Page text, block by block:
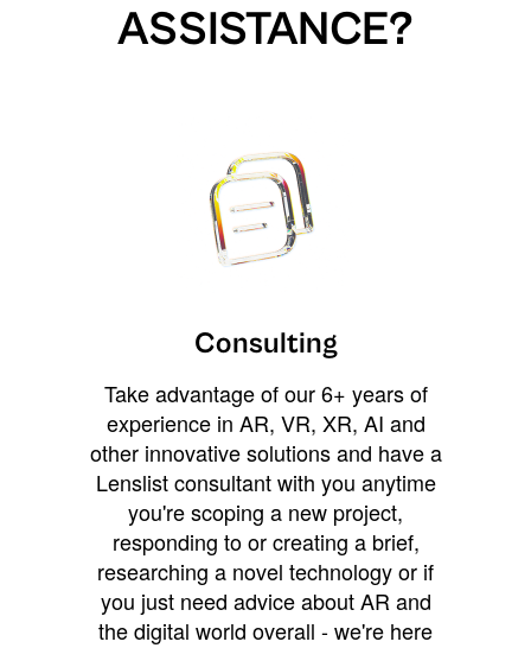
ASSISTANCE?
Consulting
Take advantage of our 6+ years of
experience in AR, VR, XR, AI and
other innovative solutions and have a
Lenslist consultant with you anytime
you're scoping a new project,
responding to or creating a brief,
researching a novel technology or if
you just need advice about AR and
the digital world overall - we're here